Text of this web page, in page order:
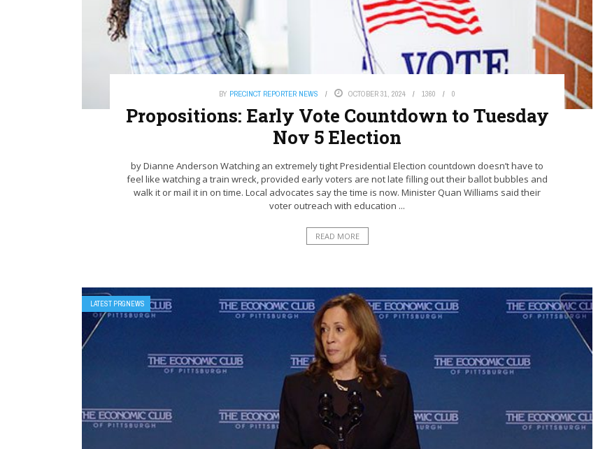
BY PRECINCT REPORTER NEWS OCTOBER 31, 2024 1360 0
Propositions: Early Vote Countdown to Tuesday
Nov 5 Election
by Dianne Anderson Watching an extremely tight Presidential Election countdown doesn’t have to
feel like watching a train wreck, provided early voters are not late filling out their ballot bubbles and
walk it or mail it in on time. Local advocates say the time is now. Minister Quan Williams said their
voter outreach with education ...
READ MORE
LATEST PRGNEWS